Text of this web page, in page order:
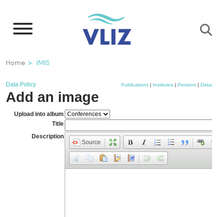
main
Breadcrumb
Home IMIS
Data Policy Publications | Institutes | Persons |
Add an image
Upload into album
Title
Description
Source